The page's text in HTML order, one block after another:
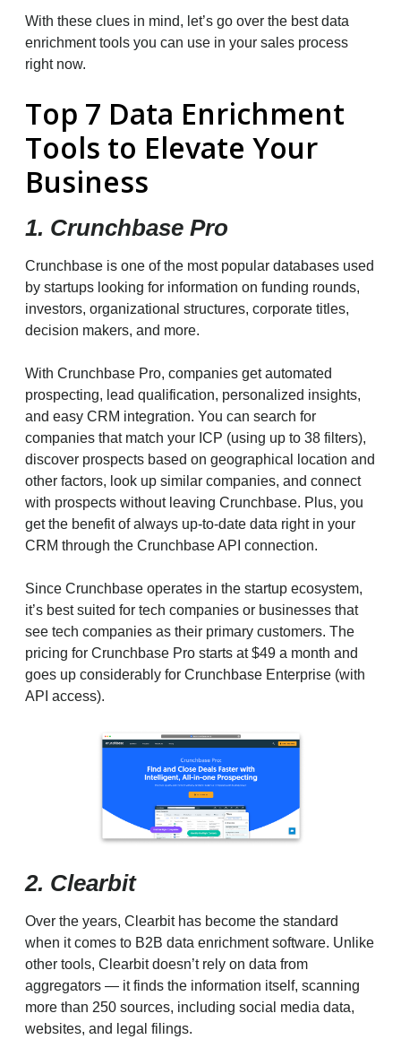
With these clues in mind, let’s go over the best data
enrichment tools you can use in your sales process
right now.
Top 7 Data Enrichment
Tools to Elevate Your
Business
1. Crunchbase Pro
Crunchbase is one of the most popular databases used
by startups looking for information on funding rounds,
investors, organizational structures, corporate titles,
decision makers, and more.
With Crunchbase Pro, companies get automated
prospecting, lead qualification, personalized insights,
and easy CRM integration. You can search for
companies that match your ICP (using up to 38 filters),
discover prospects based on geographical location and
other factors, look up similar companies, and connect
with prospects without leaving Crunchbase. Plus, you
get the benefit of always up-to-date data right in your
CRM through the Crunchbase API connection.
Since Crunchbase operates in the startup ecosystem,
it’s best suited for tech companies or businesses that
see tech companies as their primary customers. The
pricing for Crunchbase Pro starts at $49 a month and
goes up considerably for Crunchbase Enterprise (with
API access).
2. Clearbit
Over the years, Clearbit has become the standard
when it comes to B2B data enrichment software. Unlike
other tools, Clearbit doesn’t rely on data from
aggregators — it finds the information itself, scanning
more than 250 sources, including social media data,
websites, and legal filings.